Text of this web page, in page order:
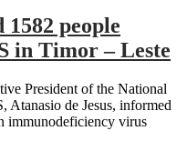
people
in Timor – Leste
President of the National
de Jesus, informed
immunodeficiency virus